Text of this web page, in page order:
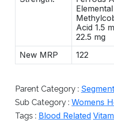
Acid 1.5
22.5 mg
New MRP
122
Parent Category : Segment
Sub Category : Womens
Tags : Blood Related